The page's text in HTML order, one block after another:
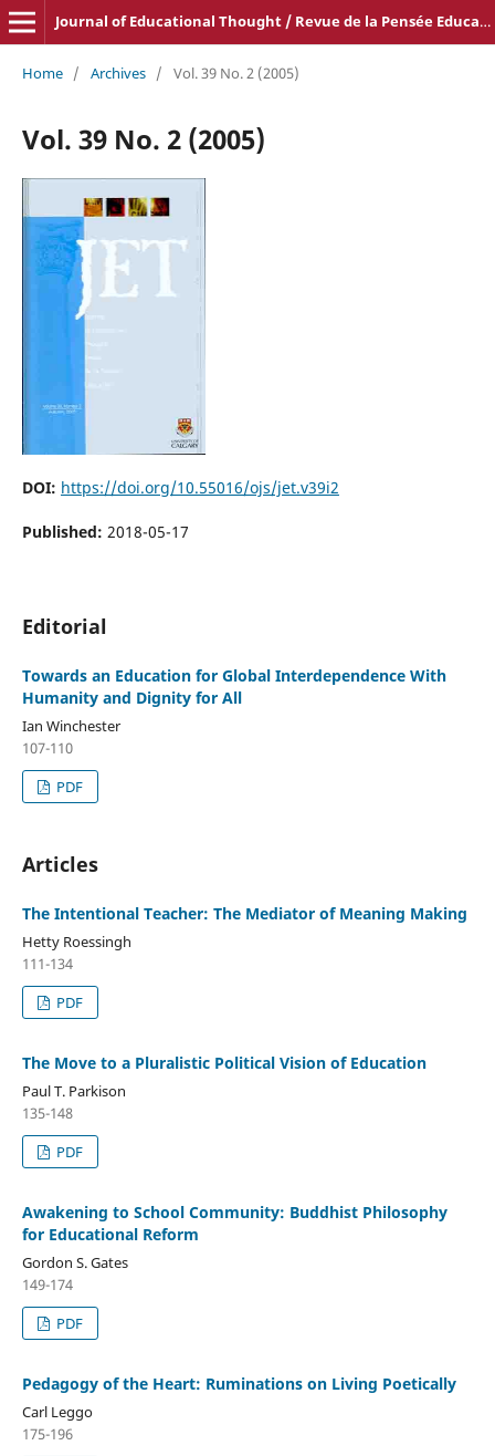
Journal of Educational Thought / Revue de la Pensée Educative
Home / Archives / Vol. 39 No. 2 (2005)
Vol. 39 No. 2 (2005)
DOI: https://doi.org/10.55016/ojs/jet.v39i2
Published: 2018-05-17
Editorial
Towards an Education for Global Interdependence With
Humanity and Dignity for All
Ian Winchester
107-110
PDF
Articles
The Intentional Teacher: The Mediator of Meaning Making
Hetty Roessingh
111-134
PDF
The Move to a Pluralistic Political Vision of Education
Paul T. Parkison
135-148
PDF
Awakening to School Community: Buddhist Philosophy
for Educational Reform
Gordon S. Gates
149-174
PDF
Pedagogy of the Heart: Ruminations on Living Poetically
Carl Leggo
175-196